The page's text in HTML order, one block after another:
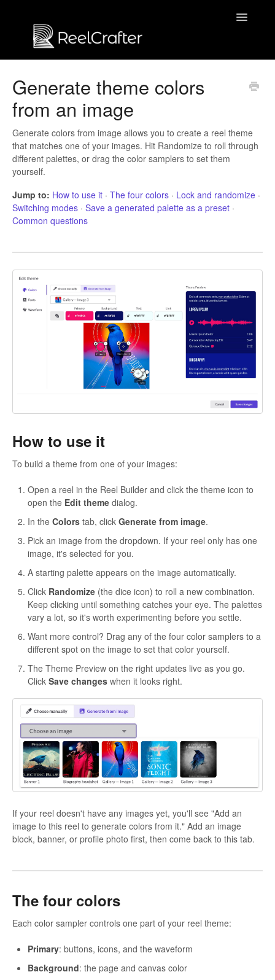
Toggle
Generate theme colors
from an image
Generate colors from image allows you to create a reel theme
that matches one of your images. Hit Randomize to roll through
different palettes, or drag the color samplers to set them
yourself.
Jump to: How to use it · The four colors · Lock and randomize ·
Switching modes · Save a generated palette as a preset ·
Common questions
How to use it
To build a theme from one of your images:
Open a reel in the Reel Builder and click the theme icon to
open the Edit theme dialog.
In the Colors tab, click Generate from image.
Pick an image from the dropdown. If your reel only has one
image, it's selected for you.
A starting palette appears on the image automatically.
Click Randomize (the dice icon) to roll a new combination.
Keep clicking until something catches your eye. The palettes
vary a lot, so it's worth experimenting before you settle.
Want more control? Drag any of the four color samplers to a
different spot on the image to set that color yourself.
The Theme Preview on the right updates live as you go.
Click Save changes when it looks right.
If your reel doesn't have any images yet, you'll see "Add an
image to this reel to generate colors from it." Add an image
block, banner, or profile photo first, then come back to this tab.
The four colors
Each color sampler controls one part of your reel theme:
Primary: buttons, icons, and the waveform
Background: the page and canvas color